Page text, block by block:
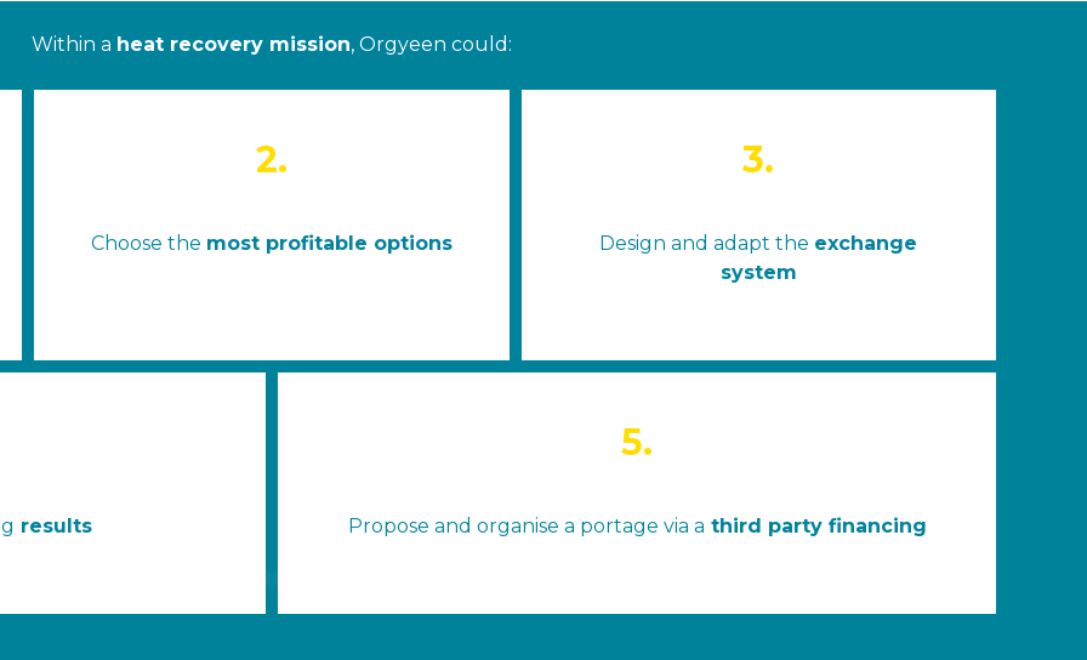
Within a heat recovery mission, Orgyeen could:
2.
Choose the most profitable options
3.
Design and adapt the exchange
system
results
5.
Propose and organise a portage via a third party financing